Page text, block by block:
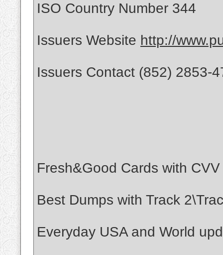
ISO Country Number 344
Issuers Website http://
Issuers Contact (852) 2853-
Fresh&Good Cards with CVV
Best Dumps with Track
Everyday USA and World